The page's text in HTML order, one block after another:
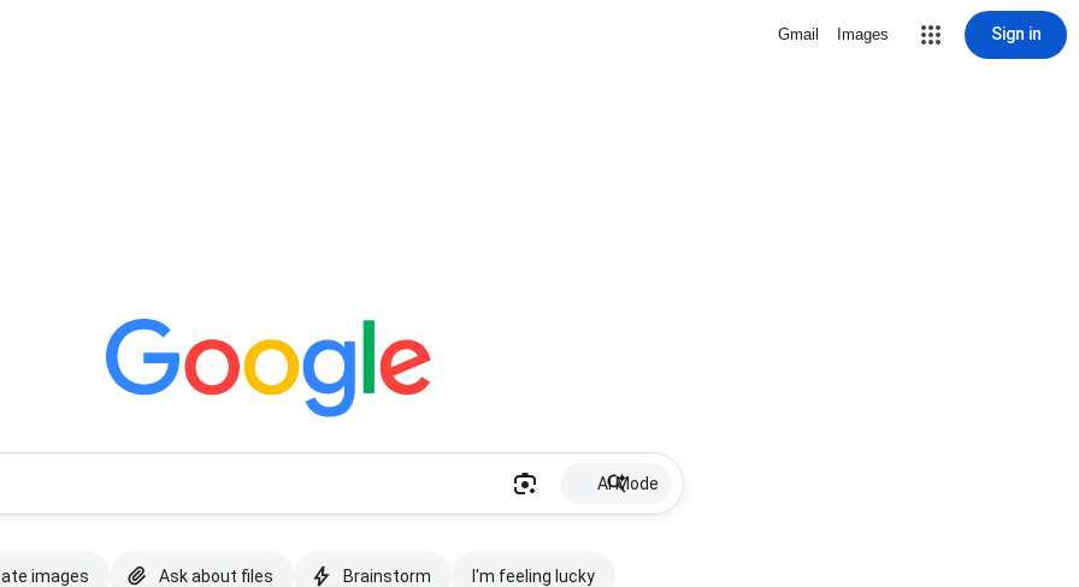
Gmail Images Sign in
AI Mode
images Ask about files Brainstorm I'm feeling lucky